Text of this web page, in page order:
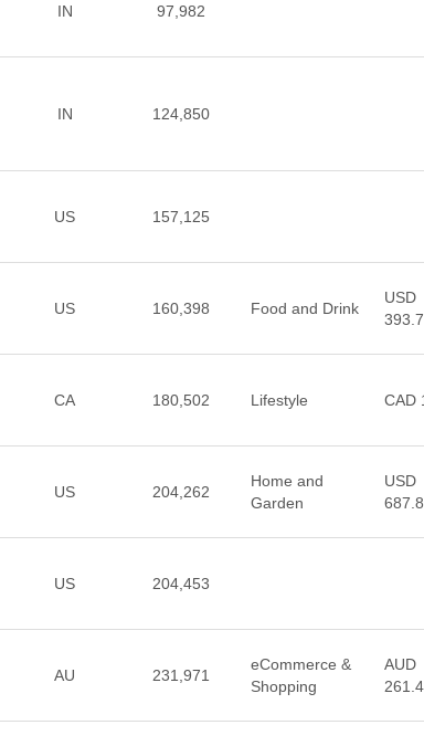
IN 97,982
IN 124,850
US 157,125
US 160,398 Food and Drink
USD
393.7
CA 180,502 Lifestyle CAD
US 204,262
Home and
Garden
USD
US 204,453
AU 231,971
eCommerce &
Shopping
AUD